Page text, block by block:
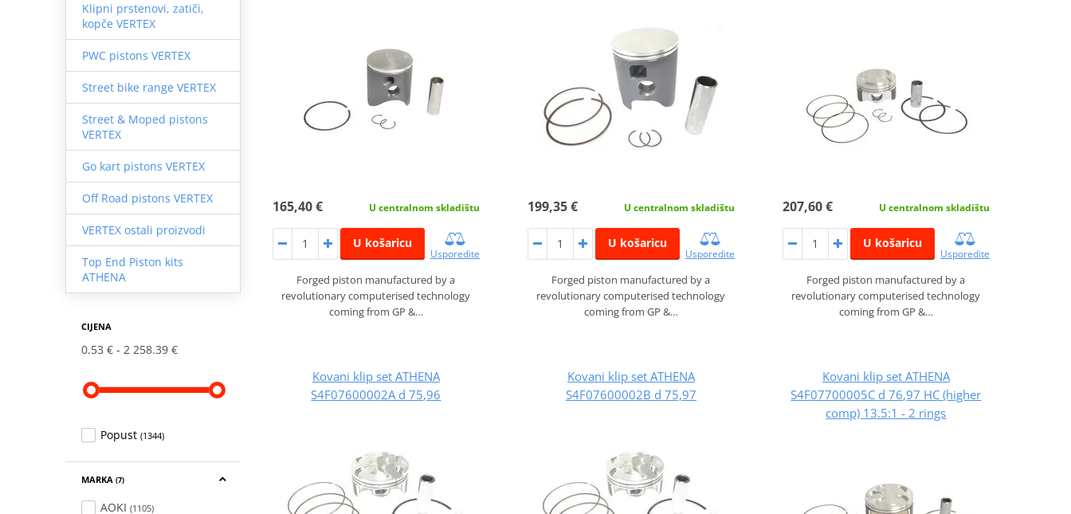
Klipni prstenovi, zatiči,
kopče VERTEX
PWC pistons VERTEX
Street bike range VERTEX
Street & Moped pistons
VERTEX
Go kart pistons VERTEX
Off Road pistons VERTEX
VERTEX ostali proizvodi
Top End Piston kits
ATHENA
CIJENA
0.53 € 2 258.39 €
Popust (1344)
MARKA (7)
AOKI (1105)
165,40 € U centralnom skladištu
U košaricu
Usporedite
Forged piston manufactured by a
revolutionary computerised technology
coming from GP &…
199,35 € U centralnom skladištu
U košaricu
Usporedite
Forged piston manufactured by a
revolutionary computerised technology
coming from GP &…
207,60 € U centralnom skladištu
U košaricu
Usporedite
Forged piston manufactured by a
revolutionary computerised technology
coming from GP &…
Kovani klip set ATHENA
S4F07600002A d 75,96
Kovani klip set ATHENA
S4F07600002B d 75,97
Kovani klip set ATHENA
S4F07700005C d 76,97 HC (higher
comp) 13.5:1 - 2 rings